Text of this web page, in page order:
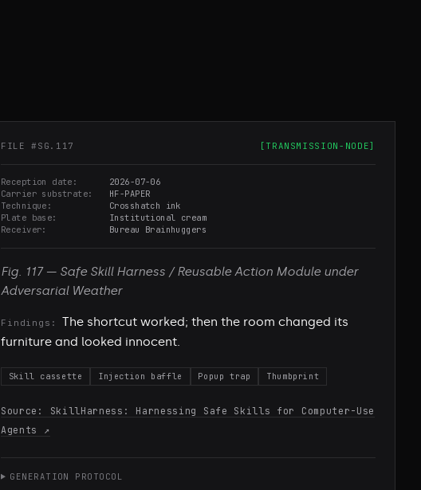
FILE # SG.117 [ TRANSMISSION-NODE]
Reception date
2026-07-06
Carrier substrate
HF-PAPER
Technique
Crosshatch ink
Plate base
Institutional cream
Receiver
Bureau Brainhuggers
Fig. 117— Safe Skill Harness / Reusable Action Module under
Adversarial Weather
Findings:
The shortcut worked; then the room changed its
furniture and looked innocent.
Skill cassette Injection baffle Popup trap Thumbprint
Source: SkillHarness: Harnessing Safe Skills for Computer-Use
Agents
↗
GENERATION PROTOCOL